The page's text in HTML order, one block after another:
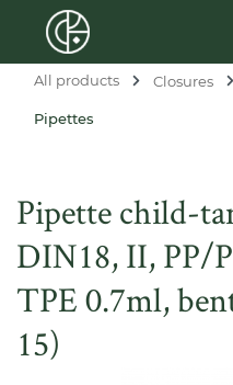
content
All products Closures
Pipettes
Pipette child-
DIN18, II, PP/
TPE 0.7ml,
15)